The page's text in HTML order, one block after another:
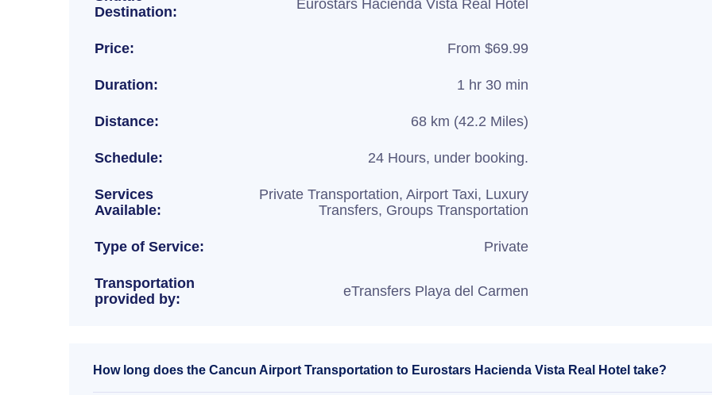
Destination:
Eurostars Hacienda Vista Real Hotel
Price: From $69.99
Duration: 1 hr 30 min
Distance: 68 km (42.2 Miles)
Schedule: 24 Hours, under booking.
Services
Available:
Private Transportation, Airport Taxi, Luxury
Transfers, Groups Transportation
Type of Service: Private
Transportation
provided by:
eTransfers Playa del Carmen
How long does the Cancun Airport Transportation to Eurostars Hacienda Vista Real Hotel take?